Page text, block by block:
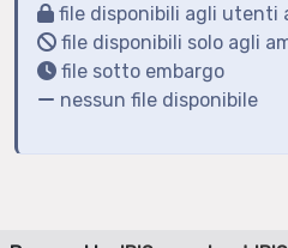
file disponibili agli utenti
file disponibili solo agli
file sotto embargo
nessun file disponibile